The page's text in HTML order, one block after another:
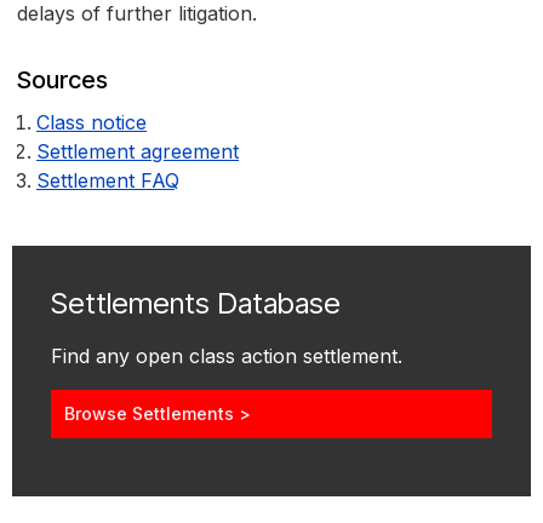
delays of further litigation.
Sources
Class notice
Settlement agreement
Settlement FAQ
Settlements Database
Find any open class action settlement.
Browse Settlements >